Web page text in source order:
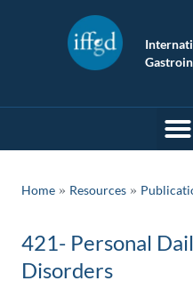
Home » Resources »
421- Personal
Disorders